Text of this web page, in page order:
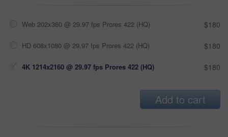
Web 202x360 @ 29.97 fps Prores 422 (HQ) $180
HD 608x1080 @ 29.97 fps Prores 422 (HQ) $180
4K 1214x2160 @ 29.97 fps Prores 422 (HQ) $180
Add to cart